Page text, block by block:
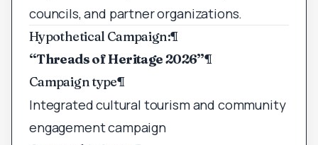
councils, and partner organizations.
Hypothetical Campaign:¶
“Threads of Heritage 2026”¶
Campaign type¶
Integrated cultural tourism and community
engagement campaign